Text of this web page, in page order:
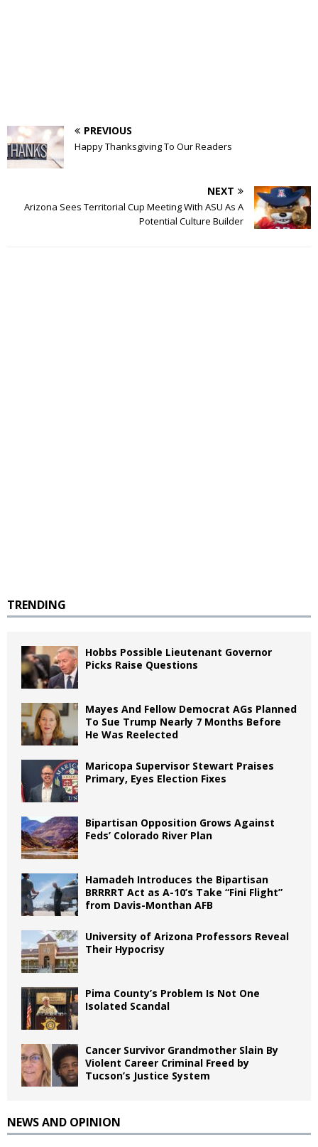
PREVIOUS
Happy Thanksgiving To Our Readers
NEXT
Arizona Sees Territorial Cup Meeting With ASU As A
Potential Culture Builder
TRENDING
Hobbs Possible Lieutenant Governor
Picks Raise Questions
Mayes And Fellow Democrat AGs Planned
To Sue Trump Nearly 7 Months Before
He Was Reelected
Maricopa Supervisor Stewart Praises
Primary, Eyes Election Fixes
Bipartisan Opposition Grows Against
Feds’ Colorado River Plan
Hamadeh Introduces the Bipartisan
BRRRRT Act as A-10’s Take “Fini Flight”
from Davis-Monthan AFB
University of Arizona Professors Reveal
Their Hypocrisy
Pima County’s Problem Is Not One
Isolated Scandal
Cancer Survivor Grandmother Slain By
Violent Career Criminal Freed by
Tucson’s Justice System
NEWS AND OPINION